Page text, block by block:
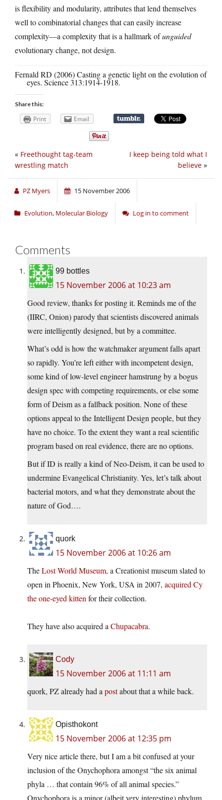
is flexibility and modularity, attributes that lend themselves
well to combinatorial changes that can easily increase
complexity—a complexity that is a hallmark ofunguided
evolutionary change, not design.
Fernald RD (2006) Casting a genetic light on the evolution of
eyes. Science 313:1914-1918.
Share this:
Print Email
I keep being told what I
believe »
« Freethought tag-team
wrestling match
PZ Myers 15 November 2006
Evolution, Molecular Biology Log in to comment
Comments
99 bottles
15 November 2006 at 10:23 am
Good review, thanks for posting it. Reminds me of the
(IIRC, Onion) parody that scientists discovered animals
were intelligently designed, but by a committee.
What’s odd is how the watchmaker argument falls apart
so rapidly. You’re left either with incompetent design,
some kind of low-level engineer hamstrung by a bogus
design spec with competing requirements, or else some
form of Deism as a fallback position. None of these
options appeal to the Intelligent Design people, but they
have no choice. To the extent they want a real scientific
program based on real evidence, there are no options.
But if ID is really a kind of Neo-Deism, it can be used to
undermine Evangelical Christianity. Yes, let’s talk about
bacterial motors, and what they demonstrate about the
nature of God….
quork
15 November 2006 at 10:26 am
TheLost World Museum, a Creationist museum slated to
open in Phoenix, New York, USA in 2007, acquired Cy
the one-eyed kitten for their collection.
They have also acquired a Chupacabra.
Cody
15 November 2006 at 11:11 am
quork, PZ already had a postabout that a while back.
Opisthokont
15 November 2006 at 12:35 pm
Very nice article there, but I am a bit confused at your
inclusion of the Onychophora amongst “the six animal
phyla … that contain 96% of all animal species.”
Onychophora is a minor (albeit very interesting) phylum